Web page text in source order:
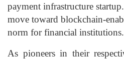
payment infrastructure
move toward blockchain-
norm for financial institutions.
As pioneers in their